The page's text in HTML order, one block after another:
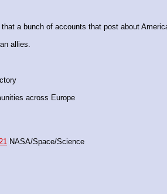
that a bunch of accounts that post about
allies.
across Europe
NASA/Space/Science